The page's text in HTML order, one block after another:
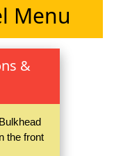
Menu
&
the front